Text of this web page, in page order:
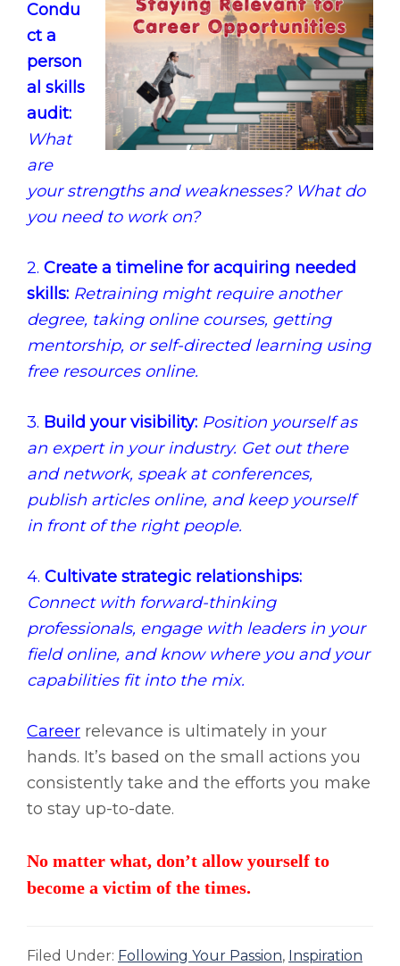
Condu
ct a
person
al skills
audit:
What
are
your strengths and weaknesses? What do
you need to work on?
2. Create a timeline for acquiring needed
skills: Retraining might require another
degree, taking online courses, getting
mentorship, or self-directed learning using
free resources online.
3. Build your visibility: Position yourself as
an expert in your industry. Get out there
and network, speak at conferences,
publish articles online, and keep yourself
in front of the right people.
4. Cultivate strategic relationships:
Connect with forward-thinking
professionals, engage with leaders in your
field online, and know where you and your
capabilities fit into the mix.
Career relevance is ultimately in your
hands. It’s based on the small actions you
consistently take and the efforts you make
to stay up-to-date.
No matter what, don’t allow yourself to
become a victim of the times.
Filed Under: Following Your Passion, Inspiration